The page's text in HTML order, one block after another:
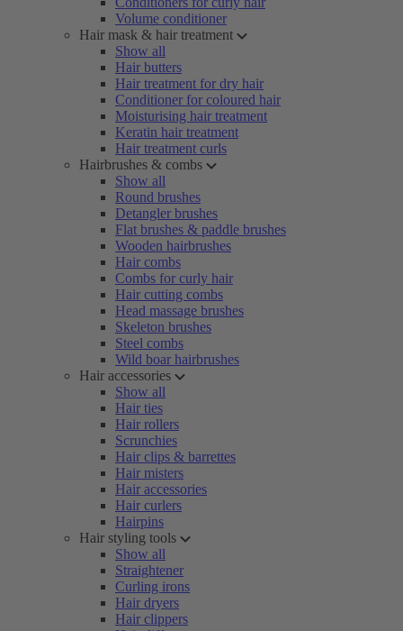
Volume conditioner
Hair mask & hair treatment
Show all
Hair butters
Hair treatment for dry hair
Conditioner for coloured hair
Moisturising hair treatment
Keratin hair treatment
Hair treatment curls
Hairbrushes & combs
Show all
Round brushes
Detangler brushes
Flat brushes & paddle brushes
Wooden hairbrushes
Hair combs
Combs for curly hair
Hair cutting combs
Head massage brushes
Skeleton brushes
Steel combs
Wild boar hairbrushes
Hair accessories
Show all
Hair ties
Hair rollers
Scrunchies
Hair clips & barrettes
Hair misters
Hair accessories
Hair curlers
Hairpins
Hair styling tools
Show all
Straightener
Curling irons
Hair dryers
Hair clippers